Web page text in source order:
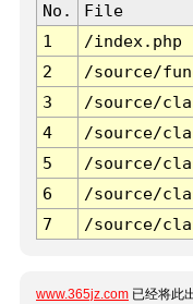
No. File
1
/index.php
2
/source/
3
/source/
4
/source/
5
/source/
6
/source/
7
/source/
www.365jz.com 已经将此